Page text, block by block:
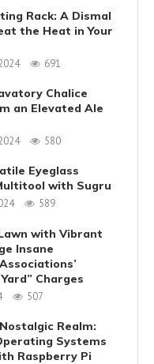
Rack: A Dismal
the Heat in Your
691
Chalice
an Elevated Ale
580
Eyeglass
with Sugru
589
with Vibrant
Insane
Charges
507
Realm:
Systems
Raspberry Pi